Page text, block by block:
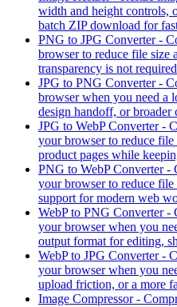
width and height controls,
batch ZIP download for
PNG to JPG Converter-
browser to reduce file
transparency is not
JPG to PNG Converter-
browser when you need a
design handoff, or broader
JPG to WebP Converter-
your browser to reduce
product pages while
PNG to WebP Converter-
your browser to reduce
support for modern web
WebP to PNG Converter-
your browser when you
output format for editing,
WebP to JPG Converter-
your browser when you
upload friction, or a more
Image Compressor-